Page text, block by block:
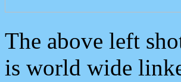
The above left
is world wide